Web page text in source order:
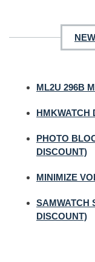
ML2U 296B
HMKWATCH
PHOTO
DISCOUNT)
MINIMIZE
SAMWATCH
DISCOUNT)